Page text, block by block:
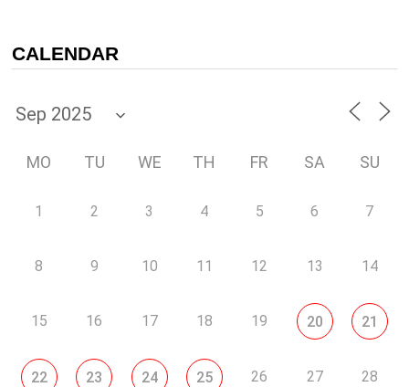
CALENDAR
MO TU WE TH FR SA SU
1 2 3 4 5 6 7
8 9 10 11 12 13 14
15 16 17 18 19 20 21
22 23 24 25 26 27 28